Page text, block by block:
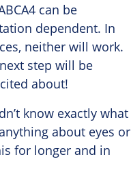
can be
dependent. In
neither will work.
step will be
about!
know exactly what
about eyes or
for longer and in